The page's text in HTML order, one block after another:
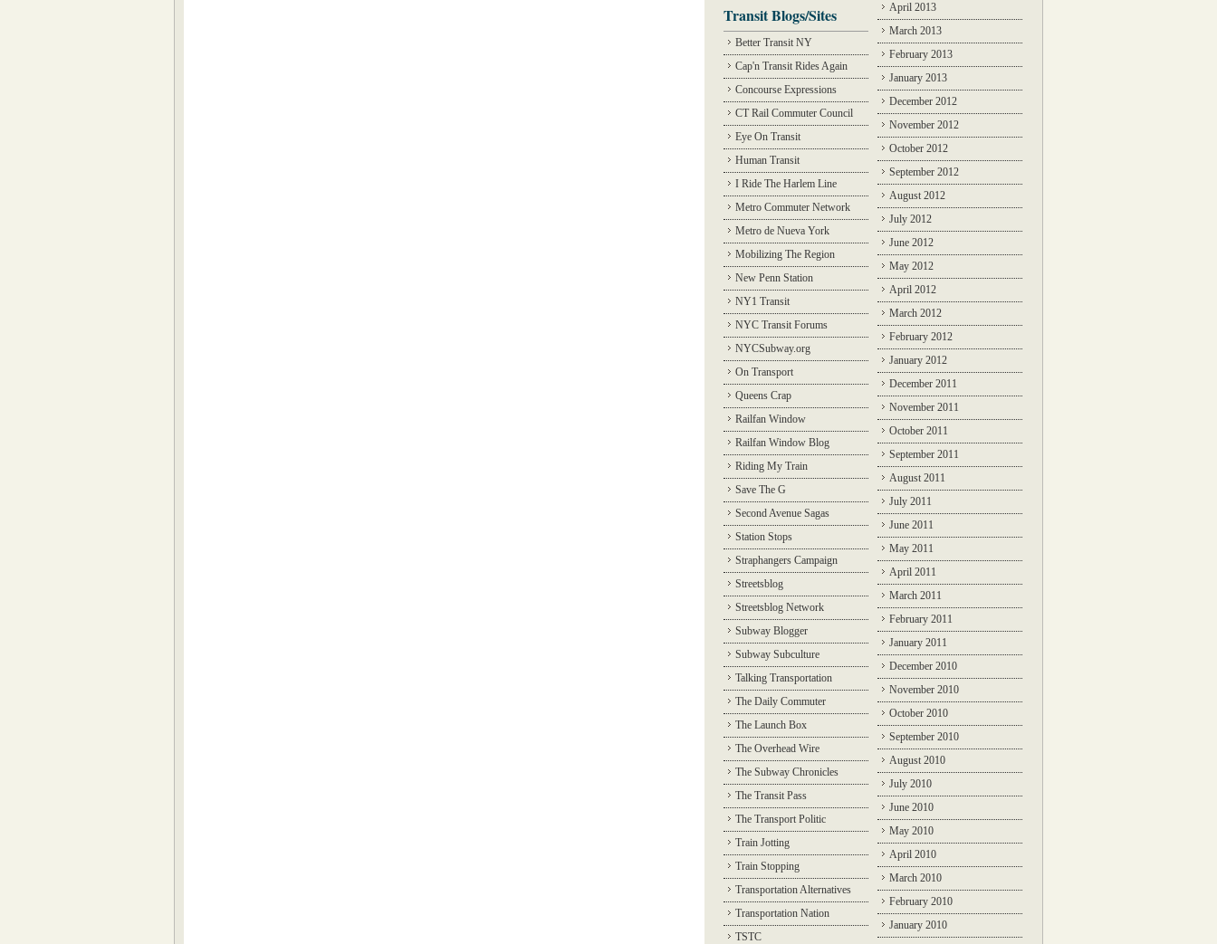
Transit Blogs/Sites
Better Transit NY
Cap'n Transit Rides Again
Concourse Expressions
CT Rail Commuter Council
Eye On Transit
Human Transit
I Ride The Harlem Line
Metro Commuter Network
Metro de Nueva York
Mobilizing The Region
New Penn Station
NY1 Transit
NYC Transit Forums
NYCSubway.org
On Transport
Queens Crap
Railfan Window
Railfan Window Blog
Riding My Train
Save The G
Second Avenue Sagas
Station Stops
Straphangers Campaign
Streetsblog
Streetsblog Network
Subway Blogger
Subway Subculture
Talking Transportation
The Daily Commuter
The Launch Box
The Overhead Wire
The Subway Chronicles
The Transit Pass
The Transport Politic
Train Jotting
Train Stopping
Transportation Alternatives
Transportation Nation
TSTC
April 2013
March 2013
February 2013
January 2013
December 2012
November 2012
October 2012
September 2012
August 2012
July 2012
June 2012
May 2012
April 2012
March 2012
February 2012
January 2012
December 2011
November 2011
October 2011
September 2011
August 2011
July 2011
June 2011
May 2011
April 2011
March 2011
February 2011
January 2011
December 2010
November 2010
October 2010
September 2010
August 2010
July 2010
June 2010
May 2010
April 2010
March 2010
February 2010
January 2010